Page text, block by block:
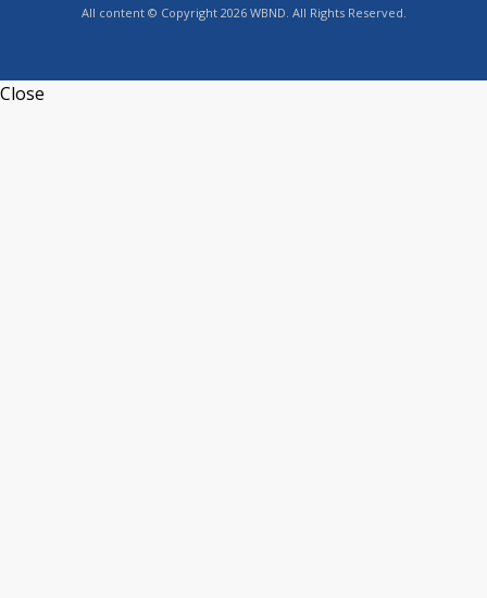
All content © Copyright 2026 WBND. All Rights Reserved.
Close